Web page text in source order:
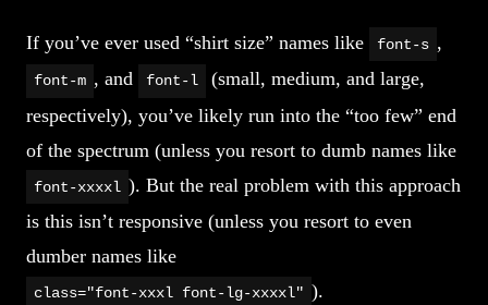
If you’ve ever used “shirt size” names like font-s ,
font-m , and font-l
(small, medium, and large,
respectively), you’ve likely run into the “too few” end
of the spectrum (unless you resort to dumb names like
font-xxxxl ). But the real problem with this approach
is this isn’t responsive (unless you resort to even
dumber names like
class="font-xxxl font-lg-xxxxl" ).